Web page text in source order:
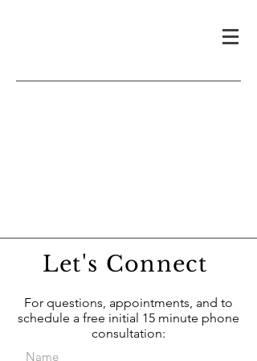
Let's Connect
For questions, appointments, and to
schedule a free initial 15 minute phone
consultation: